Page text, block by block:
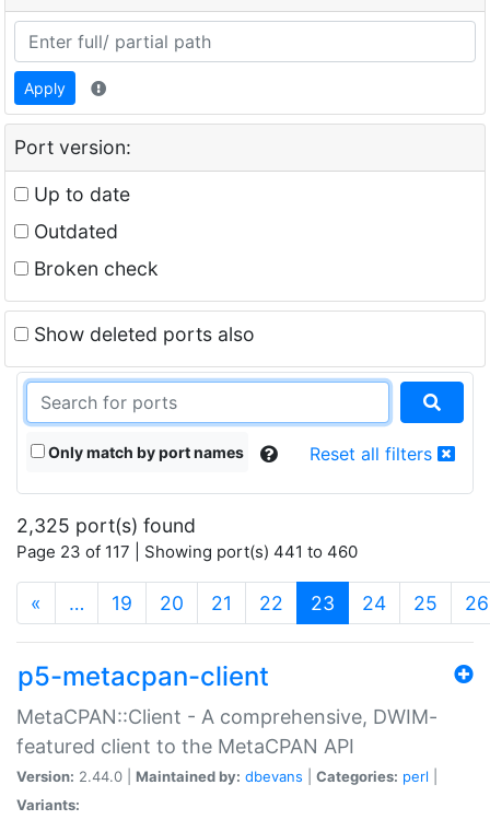
Apply
Port version:
Up to date
Outdated
Broken check
Show deleted ports also
Only match by port names Reset all filters
2,325 port(s) found
Page 23 of 117 | Showing port(s) 441 to 460
« … 19 20 21 22 23 (current)
24 25 26
p5-metacpan-client
MetaCPAN::Client - A comprehensive, DWIM-
featured client to the MetaCPAN API
Version: 2.44.0 | Maintained by: dbevans Categories: perl
Variants: